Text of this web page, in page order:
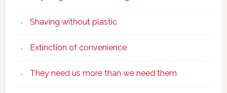
Shaving without plastic
Extinction of convenience
They need us more than we need them